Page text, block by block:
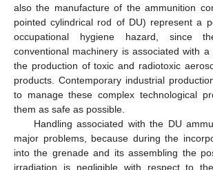
also the manufacture of the ammunition
pointed cylindrical rod of DU) represent a
occupational hygiene hazard, since
conventional machinery is associated with
the production of toxic and radiotoxic
products. Contemporary industrial
to manage these complex technological
them as safe as possible.
Handling associated with the DU
major problems, because during the
into the grenade and its assembling the
irradiation is negligible with respect to